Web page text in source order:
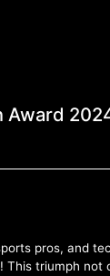
Award
pros, and
triumph